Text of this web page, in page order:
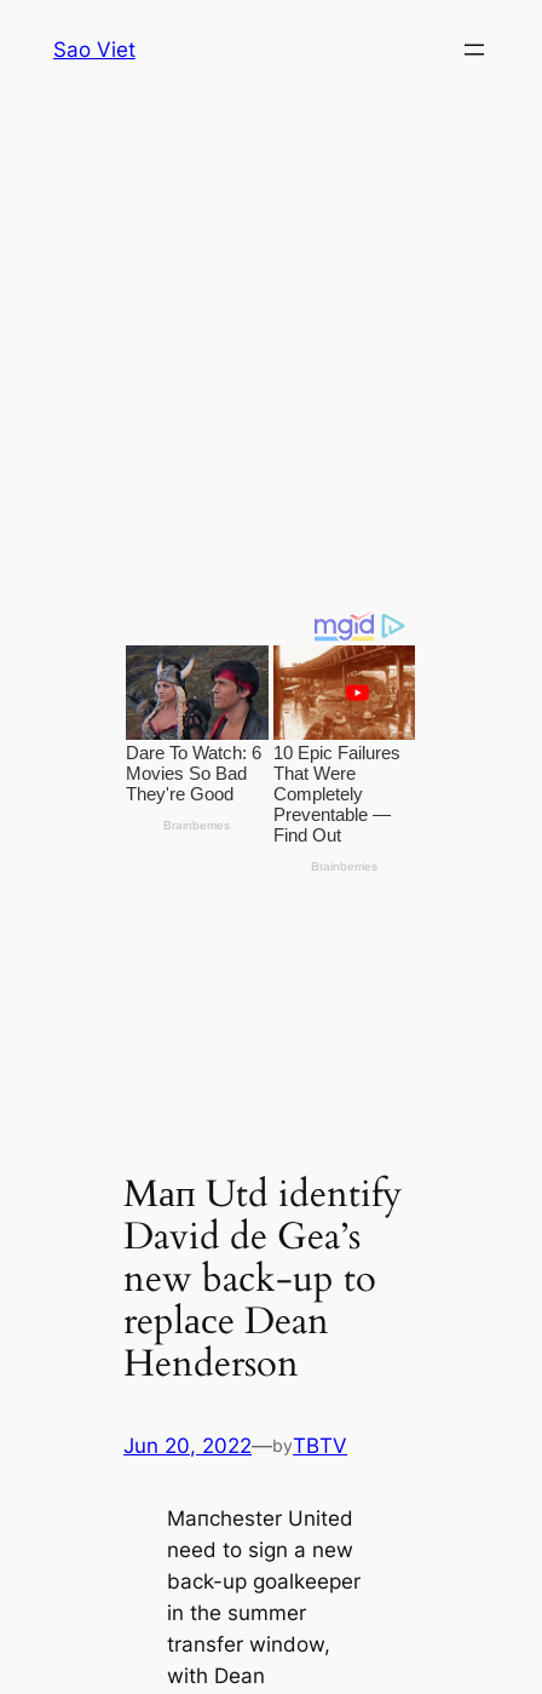
Sao Viet
Mап Utd identify
David de Gea’s
new back-up to
replасe Dean
Henderson
Jun 20, 2022—byTBTV
Mапchester United
need to sign a new
back-up goalkeeper
in the summer
transfer window,
with Dean